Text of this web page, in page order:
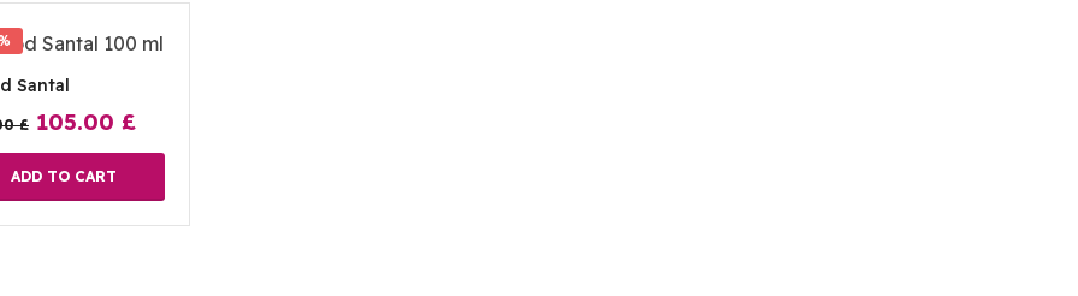
Santal
£ 105.00 £
ADD TO CART